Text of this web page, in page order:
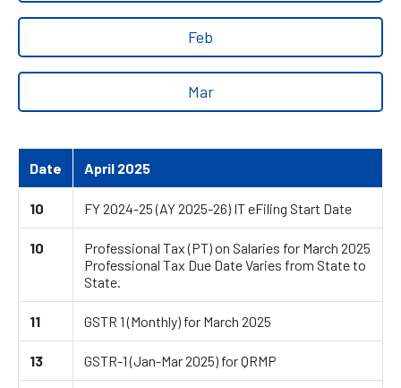
Feb
Mar
Date April 2025
10 FY 2024-25 (AY 2025-26) IT eFiling Start Date
10
Professional Tax (PT) on Salaries for March 2025
Professional Tax Due Date Varies from State to
State.
11 GSTR 1 (Monthly) for March 2025
13 GSTR-1 (Jan-Mar 2025) for QRMP